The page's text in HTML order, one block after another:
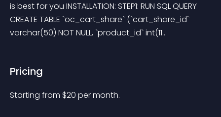
is best for you INSTALLATION: STEP1: RUN SQL QUERY
CREATE TABLE `oc_cart_share` (`cart_share_id`
varchar(50) NOT NULL, `product_id` int(11..
Pricing
Starting from $20 per month.